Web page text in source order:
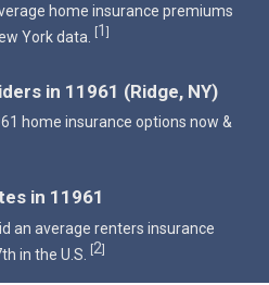
home insurance premiums
York data. [1]
in 11961 (Ridge, NY)
home insurance options now &
in 11961
an average renters insurance
in the U.S. [2]